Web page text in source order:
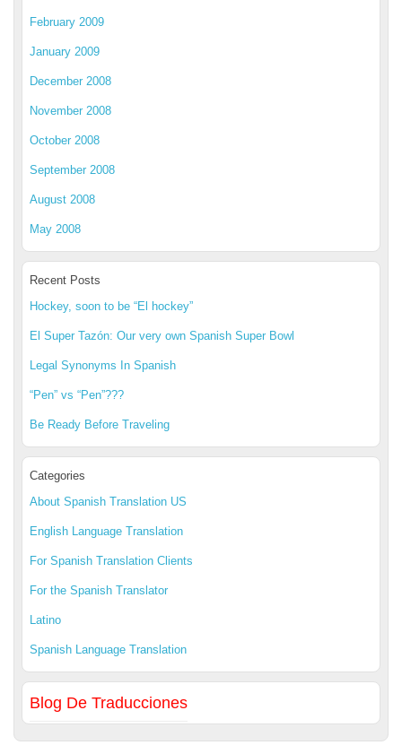
February 2009
January 2009
December 2008
November 2008
October 2008
September 2008
August 2008
May 2008
Recent Posts
Hockey, soon to be “El hockey”
El Super Tazón: Our very own Spanish Super Bowl
Legal Synonyms In Spanish
“Pen” vs “Pen”???
Be Ready Before Traveling
Categories
About Spanish Translation US
English Language Translation
For Spanish Translation Clients
For the Spanish Translator
Latino
Spanish Language Translation
Blog De Traducciones